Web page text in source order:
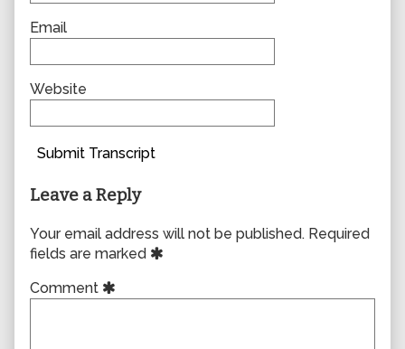
Email
Website
Submit Transcript
Leave a Reply
Your email address will not be published. Required
fields are marked
Comment